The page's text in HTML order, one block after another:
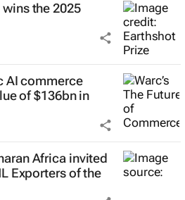
the 2025
AI commerce
of $136bn in
Africa invited
Exporters of the